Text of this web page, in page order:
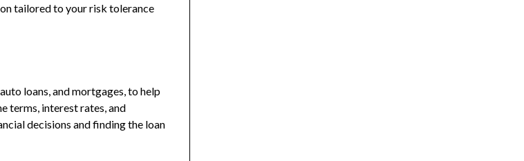
tailored to your risk tolerance
loans, and mortgages, to help
terms, interest rates, and
decisions and finding the loan